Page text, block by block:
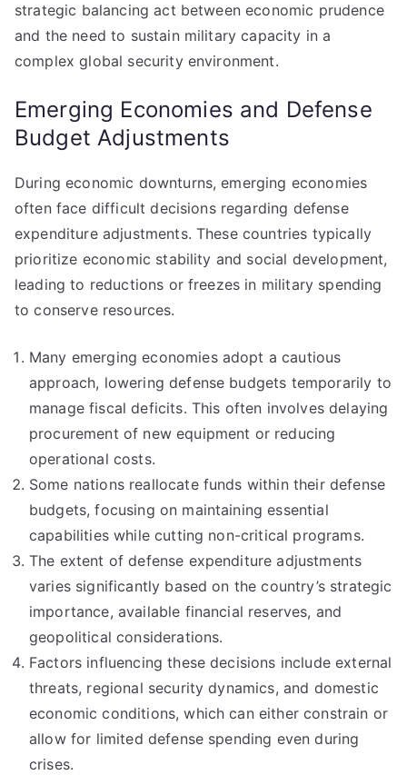
strategic balancing act between economic prudence
and the need to sustain military capacity in a
complex global security environment.
Emerging Economies and Defense
Budget Adjustments
During economic downturns, emerging economies
often face difficult decisions regarding defense
expenditure adjustments. These countries typically
prioritize economic stability and social development,
leading to reductions or freezes in military spending
to conserve resources.
Many emerging economies adopt a cautious
approach, lowering defense budgets temporarily to
manage fiscal deficits. This often involves delaying
procurement of new equipment or reducing
operational costs.
Some nations reallocate funds within their defense
budgets, focusing on maintaining essential
capabilities while cutting non-critical programs.
The extent of defense expenditure adjustments
varies significantly based on the country’s strategic
importance, available financial reserves, and
geopolitical considerations.
Factors influencing these decisions include external
threats, regional security dynamics, and domestic
economic conditions, which can either constrain or
allow for limited defense spending even during
crises.